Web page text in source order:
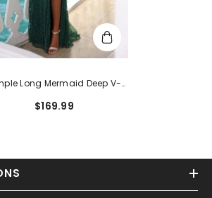
Long Mermaid Deep V-
Dress With Slit
$169.99